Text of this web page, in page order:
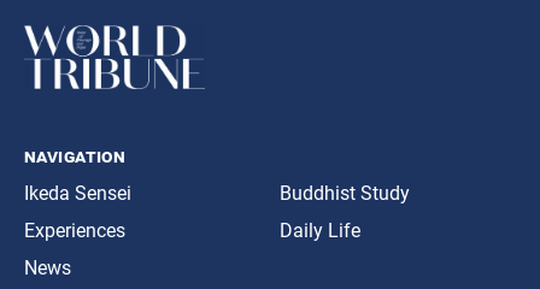
navigation
Ikeda Sensei
Experiences
News
Buddhist Study
Daily Life